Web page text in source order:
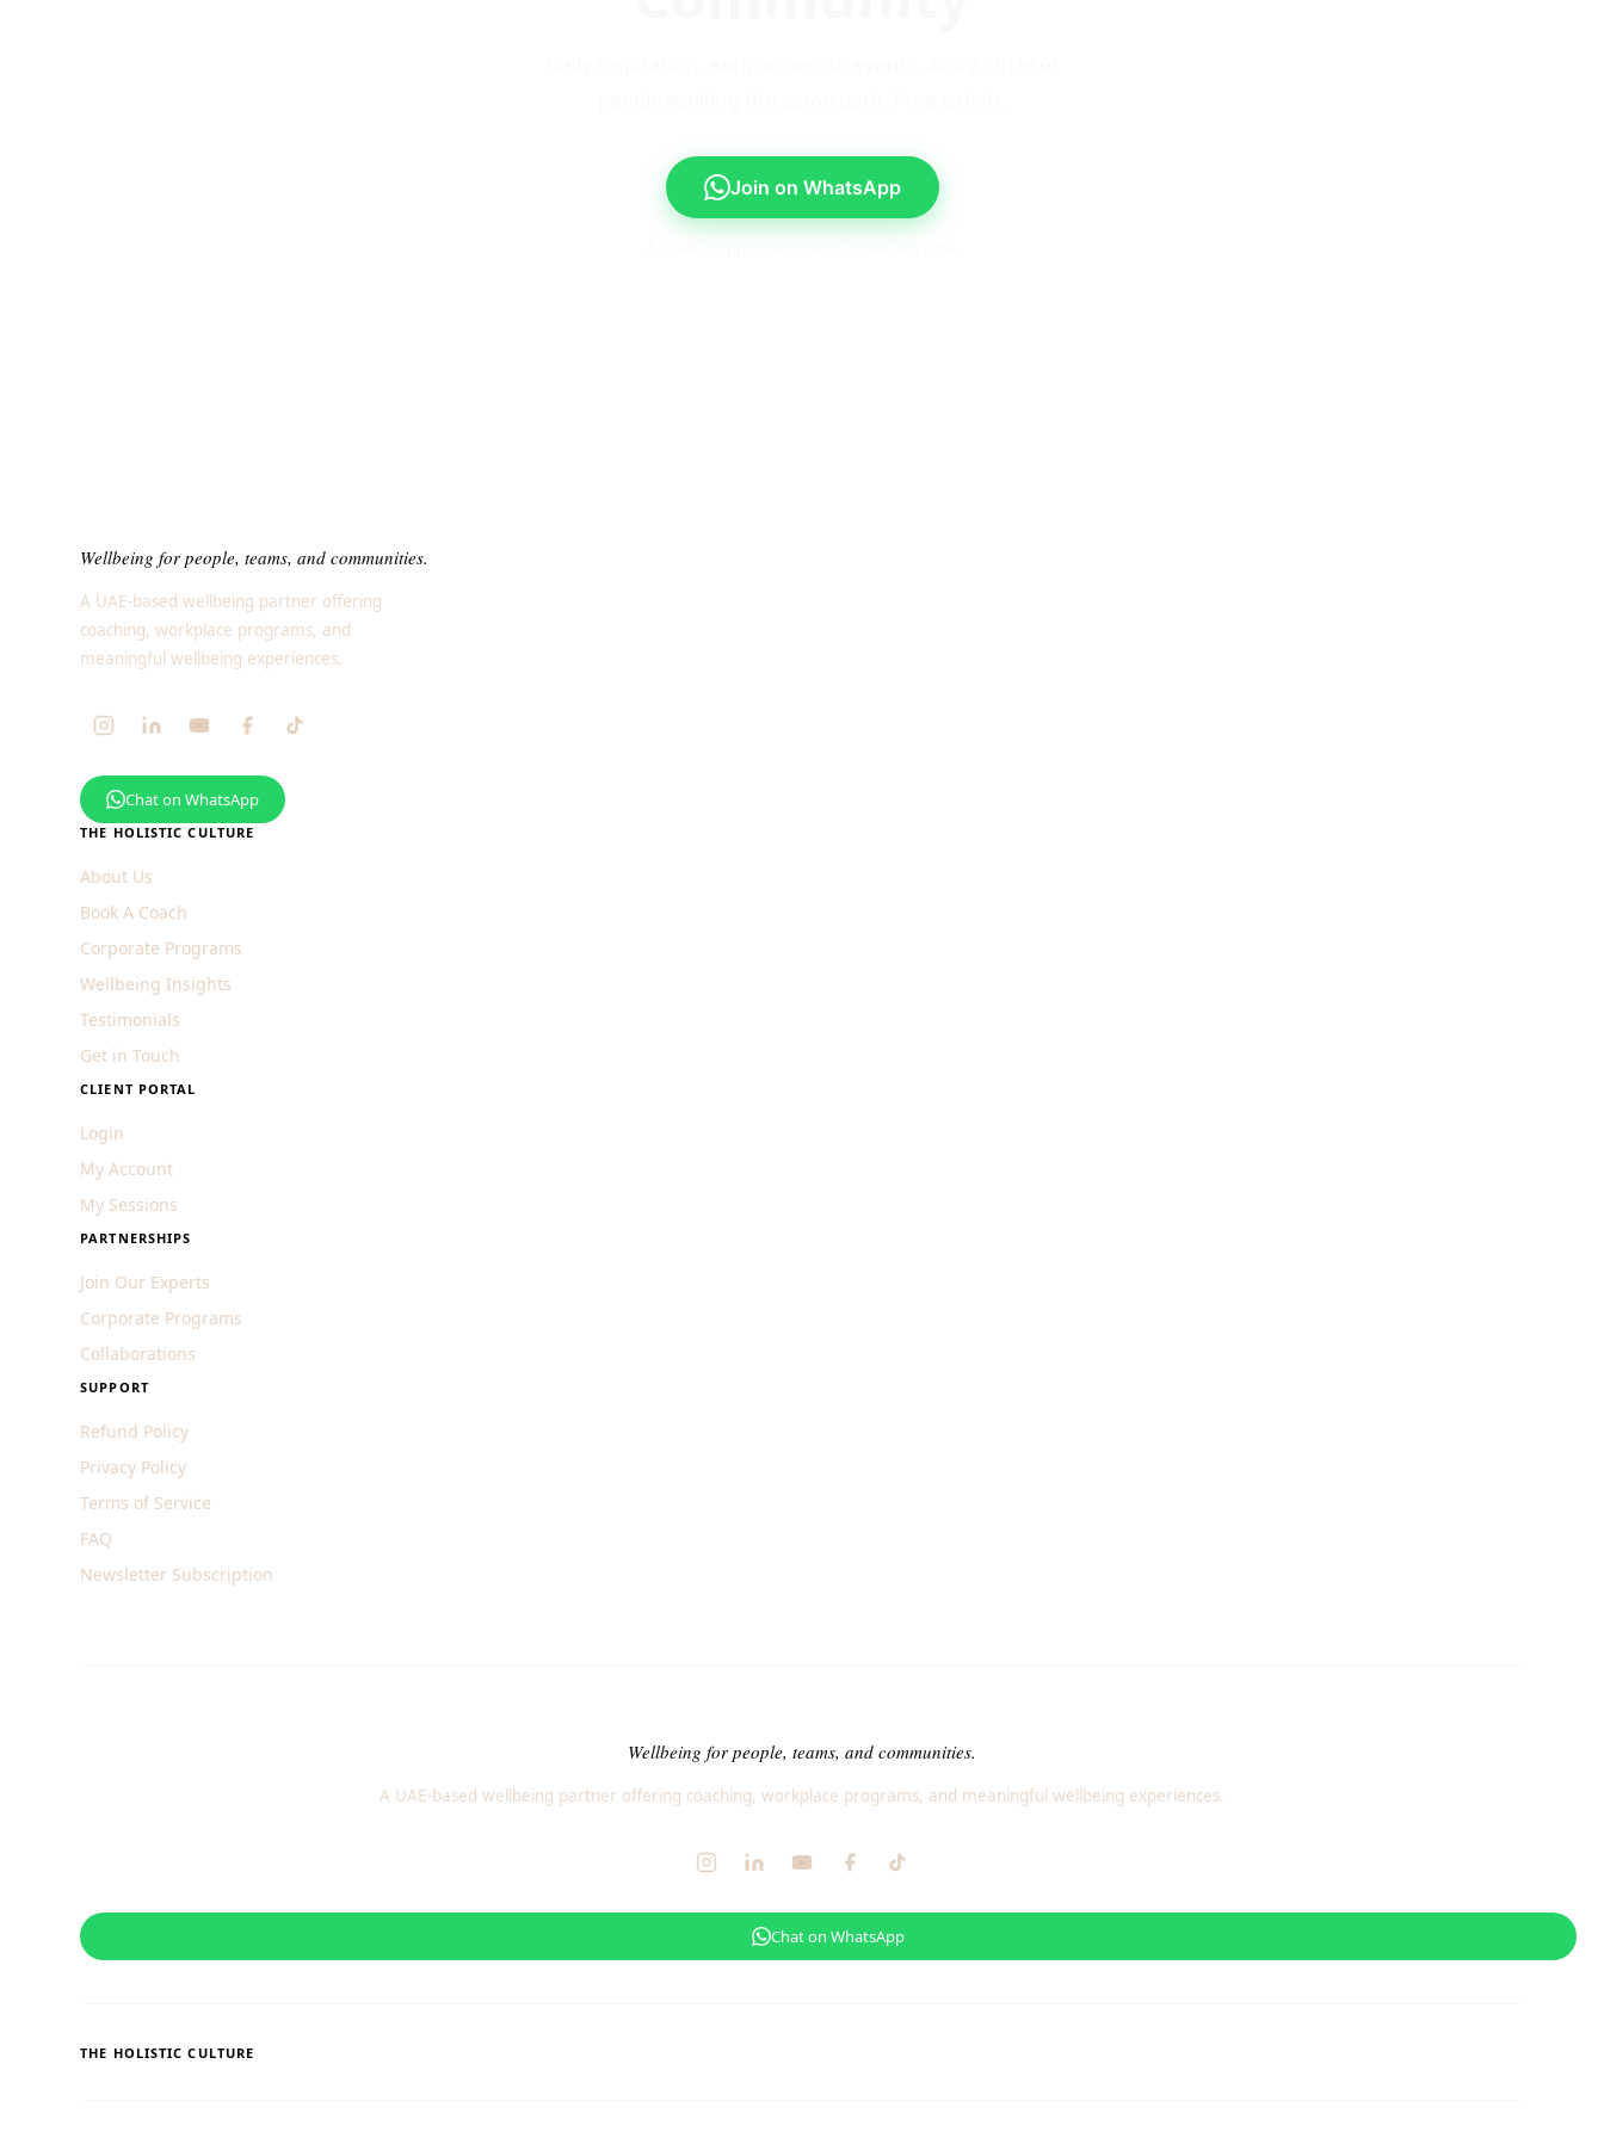
Join on WhatsApp
Wellbeing for people, teams, and communities.
A UAE-based wellbeing partner offering
coaching, workplace programs, and
meaningful wellbeing experiences.
Chat on WhatsApp
THE HOLISTIC CULTURE
About Us
Book A Coach
Corporate Programs
Wellbeing Insights
Testimonials
Get in Touch
CLIENT PORTAL
Login
My Account
My Sessions
PARTNERSHIPS
Join Our Experts
Corporate Programs
Collaborations
SUPPORT
Refund Policy
Privacy Policy
Terms of Service
FAQ
Newsletter Subscription
Wellbeing for people, teams, and communities.
A UAE-based wellbeing partner offering coaching, workplace programs, and meaningful wellbeing experiences.
Chat on WhatsApp
THE HOLISTIC CULTURE